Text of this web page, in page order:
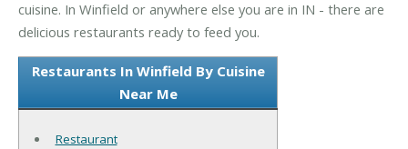
cuisine. In Winfield or anywhere else you are in IN - there are
delicious restaurants ready to feed you.
Restaurants In Winfield By Cuisine
Near Me
Restaurant